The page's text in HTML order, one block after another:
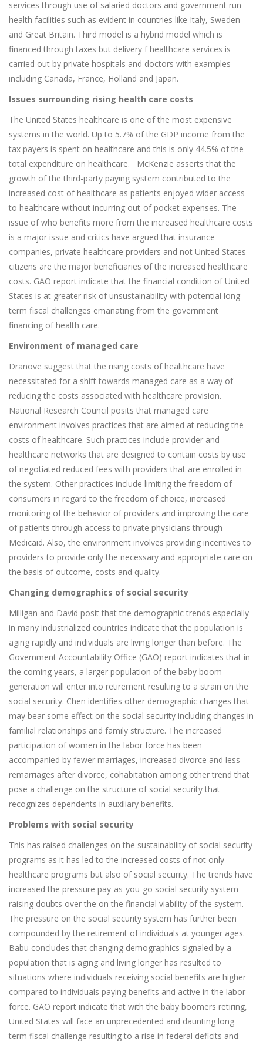
services through use of salaried doctors and government run
health facilities such as evident in countries like Italy, Sweden
and Great Britain. Third model is a hybrid model which is
financed through taxes but delivery f healthcare services is
carried out by private hospitals and doctors with examples
including Canada, France, Holland and Japan.
Issues surrounding rising health care costs
The United States healthcare is one of the most expensive
systems in the world. Up to 5.7% of the GDP income from the
tax payers is spent on healthcare and this is only 44.5% of the
total expenditure on healthcare. McKenzie asserts that the
growth of the third-party paying system contributed to the
increased cost of healthcare as patients enjoyed wider access
to healthcare without incurring out-of pocket expenses. The
issue of who benefits more from the increased healthcare costs
is a major issue and critics have argued that insurance
companies, private healthcare providers and not United States
citizens are the major beneficiaries of the increased healthcare
costs. GAO report indicate that the financial condition of United
States is at greater risk of unsustainability with potential long
term fiscal challenges emanating from the government
financing of health care.
Environment of managed care
Dranove suggest that the rising costs of healthcare have
necessitated for a shift towards managed care as a way of
reducing the costs associated with healthcare provision.
National Research Council posits that managed care
environment involves practices that are aimed at reducing the
costs of healthcare. Such practices include provider and
healthcare networks that are designed to contain costs by use
of negotiated reduced fees with providers that are enrolled in
the system. Other practices include limiting the freedom of
consumers in regard to the freedom of choice, increased
monitoring of the behavior of providers and improving the care
of patients through access to private physicians through
Medicaid. Also, the environment involves providing incentives to
providers to provide only the necessary and appropriate care on
the basis of outcome, costs and quality.
Changing demographics of social security
Milligan and David posit that the demographic trends especially
in many industrialized countries indicate that the population is
aging rapidly and individuals are living longer than before. The
Government Accountability Office (GAO) report indicates that in
the coming years, a larger population of the baby boom
generation will enter into retirement resulting to a strain on the
social security. Chen identifies other demographic changes that
may bear some effect on the social security including changes in
familial relationships and family structure. The increased
participation of women in the labor force has been
accompanied by fewer marriages, increased divorce and less
remarriages after divorce, cohabitation among other trend that
pose a challenge on the structure of social security that
recognizes dependents in auxiliary benefits.
Problems with social security
This has raised challenges on the sustainability of social security
programs as it has led to the increased costs of not only
healthcare programs but also of social security. The trends have
increased the pressure pay-as-you-go social security system
raising doubts over the on the financial viability of the system.
The pressure on the social security system has further been
compounded by the retirement of individuals at younger ages.
Babu concludes that changing demographics signaled by a
population that is aging and living longer has resulted to
situations where individuals receiving social benefits are higher
compared to individuals paying benefits and active in the labor
force. GAO report indicate that with the baby boomers retiring,
United States will face an unprecedented and daunting long
term fiscal challenge resulting to a rise in federal deficits and